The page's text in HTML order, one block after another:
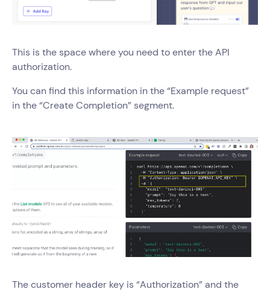
This is the space where you need to enter the API
authorization.
You can find this information in the “Example request”
in the “Create Completion” segment.
The customer header key is “Authorization” and the